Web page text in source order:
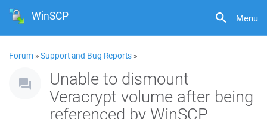
Menu
WinSCP
Forum »Support and Bug Reports »
Unable to dismount
Veracrypt volume after being
referenced by WinSCP